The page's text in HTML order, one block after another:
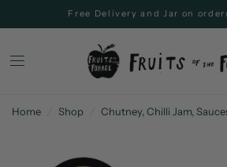
Free Delivery and Jar on
Home Shop Chutney, Chilli Jam,